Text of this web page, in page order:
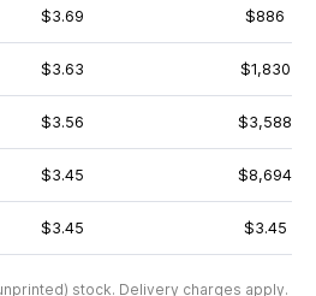
$3.69 $886
$3.63 $1,830
$3.56 $3,588
$3.45 $8,694
$3.45 $3.45
stock. Delivery charges apply.